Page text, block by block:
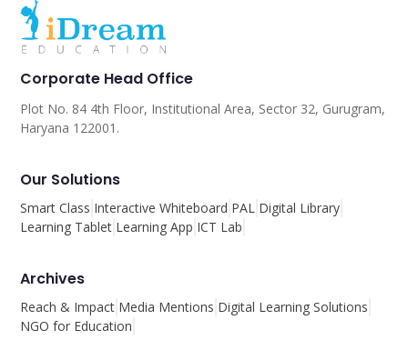
Corporate Head Office
Plot No. 84 4th Floor, Institutional Area, Sector 32, Gurugram,
Haryana 122001.
Our Solutions
Smart Class Interactive Whiteboard PAL Digital Library
Learning Tablet Learning App ICT Lab
Archives
Reach & Impact Media Mentions Digital Learning Solutions
NGO for Education